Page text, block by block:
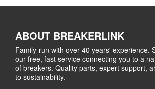
ABOUT BREAKERLINK
Family-run with over 40 years' experience.
our free, fast service connecting you to a
of breakers. Quality parts, expert support,
to sustainability.